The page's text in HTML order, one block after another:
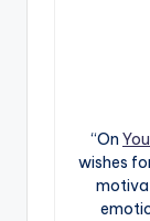
“On You
wishes